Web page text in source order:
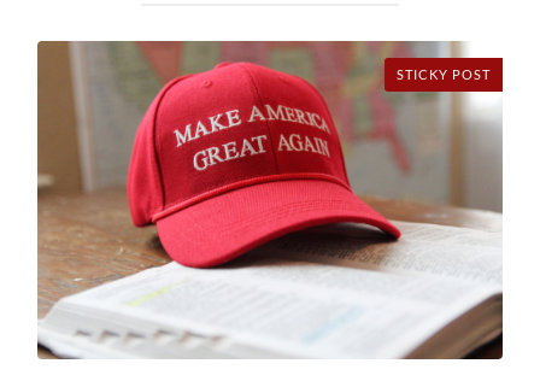
STICKY POST